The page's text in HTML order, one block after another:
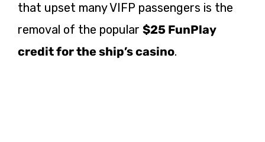
that upset many VIFP passengers is the
removal of the popular $25 FunPlay
credit for the ship’s casino.